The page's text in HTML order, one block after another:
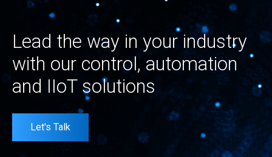
Lead the way in your industry
with our control, automation
and IIoT solutions
Let's Talk